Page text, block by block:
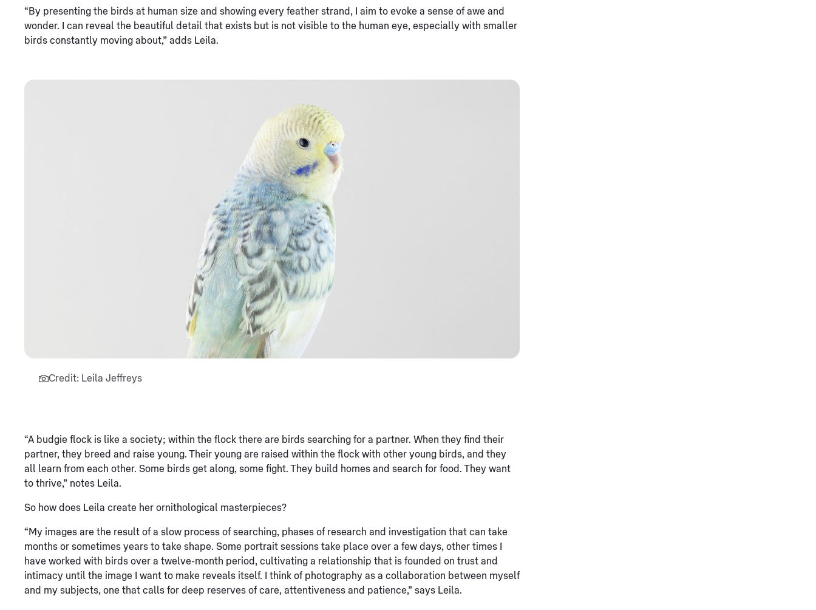
“By presenting the birds at human size and showing every feather strand, I aim to evoke a sense of awe and
wonder. I can reveal the beautiful detail that exists but is not visible to the human eye, especially with smaller
birds constantly moving about,” adds Leila.
Credit: Leila Jeffreys
“A budgie flock is like a society; within the flock there are birds searching for a partner. When they find their
partner, they breed and raise young. Their young are raised within the flock with other young birds, and they
all learn from each other. Some birds get along, some fight. They build homes and search for food. They want
to thrive,” notes Leila.
So how does Leila create her ornithological masterpieces?
“My images are the result of a slow process of searching, phases of research and investigation that can take
months or sometimes years to take shape. Some portrait sessions take place over a few days, other times I
have worked with birds over a twelve-month period, cultivating a relationship that is founded on trust and
intimacy until the image I want to make reveals itself. I think of photography as a collaboration between myself
and my subjects, one that calls for deep reserves of care, attentiveness and patience,” says Leila.